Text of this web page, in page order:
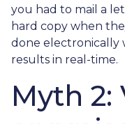
you had to mail a
hard copy when
done electronically
results in real-time.
Myth 2: